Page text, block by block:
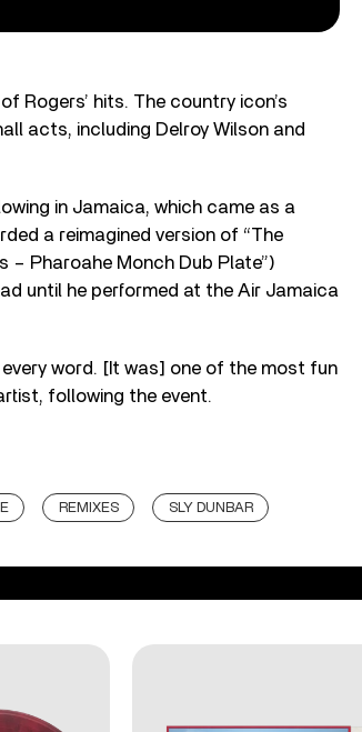
Rogers’ hits. The country icon’s
acts, including Delroy Wilson and
in Jamaica, which came as a
a reimagined version of “The
– Pharoahe Monch Dub Plate”)
until he performed at the Air Jamaica
word. [It was] one of the most fun
following the event.
REMIXES SLY DUNBAR